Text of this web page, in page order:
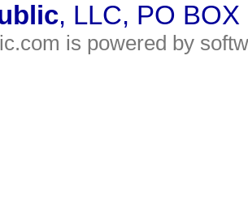
, LLC, PO
is powered by